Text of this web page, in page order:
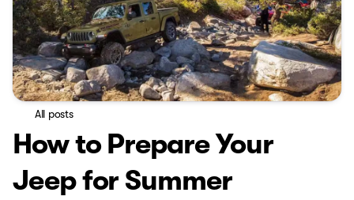
All posts
How to Prepare Your
Jeep for Summer